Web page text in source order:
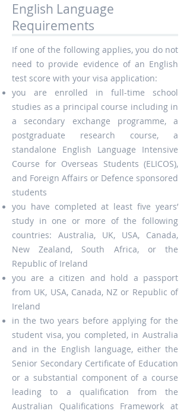
English Language
Requirements
If one of the following applies, you do not
need to provide evidence of an English
test score with your visa application:
you are enrolled in full-time school
studies as a principal course including in
a secondary exchange programme, a
postgraduate research course, a
standalone English Language Intensive
Course for Overseas Students (ELICOS),
and Foreign Affairs or Defence sponsored
students
you have completed at least five years’
study in one or more of the following
countries: Australia, UK, USA, Canada,
New Zealand, South Africa, or the
Republic of Ireland
you are a citizen and hold a passport
from UK, USA, Canada, NZ or Republic of
Ireland
in the two years before applying for the
student visa, you completed, in Australia
and in the English language, either the
Senior Secondary Certificate of Education
or a substantial component of a course
leading to a qualification from the
Australian Qualifications Framework at